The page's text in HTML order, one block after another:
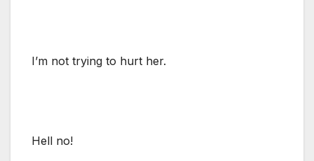
I’m not trying to hurt her.
Hell no!